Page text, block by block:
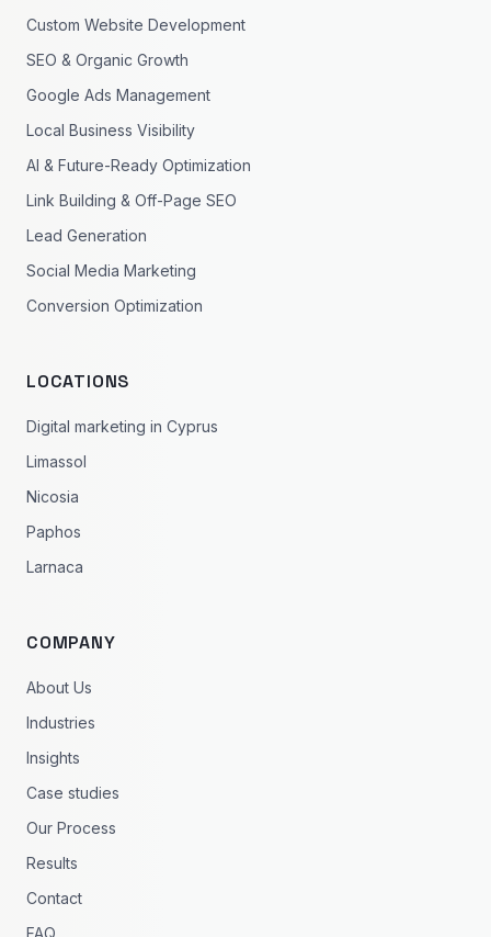
Custom Website Development
SEO & Organic Growth
Google Ads Management
Local Business Visibility
AI & Future-Ready Optimization
Link Building & Off-Page SEO
Lead Generation
Social Media Marketing
Conversion Optimization
LOCATIONS
Digital marketing in Cyprus
Limassol
Nicosia
Paphos
Larnaca
COMPANY
About Us
Industries
Insights
Case studies
Our Process
Results
Contact
FAQ